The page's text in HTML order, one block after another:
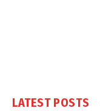
LATEST POSTS